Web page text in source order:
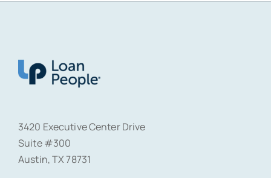
3420 Executive Center Drive
Suite #300
Austin, TX 78731